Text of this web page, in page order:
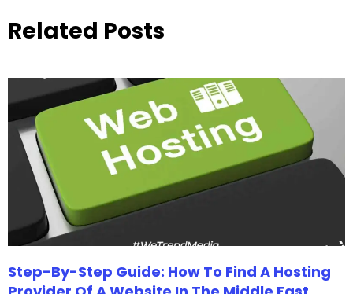
Related Posts
Step-By-Step Guide: How To Find A Hosting